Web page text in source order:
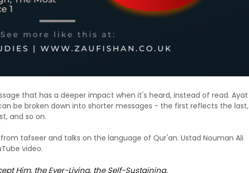
that has a deeper impact when it's heard, instead of read. Ayat
be broken down into shorter messages - the first reflects the last,
and so on.
tafseer and talks on the language of Qur'an. Ustad Nouman Ali
video.
Him, the Ever-Living, the Self-Sustaining.